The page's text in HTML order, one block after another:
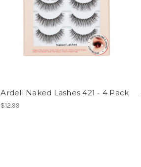
Ardell Naked Lashes 421 - 4 Pack
$12.99